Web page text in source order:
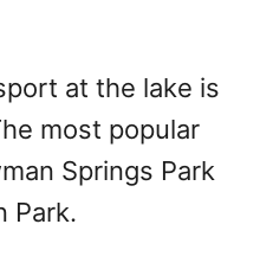
at the lake is
most popular
Springs Park
Park.